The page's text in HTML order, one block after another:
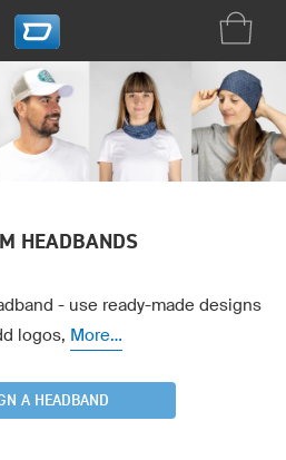
HEADBANDS
- use ready-made designs
logos, More...
A HEADBAND